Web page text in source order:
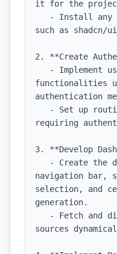
it for the
such as shadcn/
2. **Create
functionalities
authentication
requiring
3. **Develop
navigation bar,
selection, and
generation.
sources